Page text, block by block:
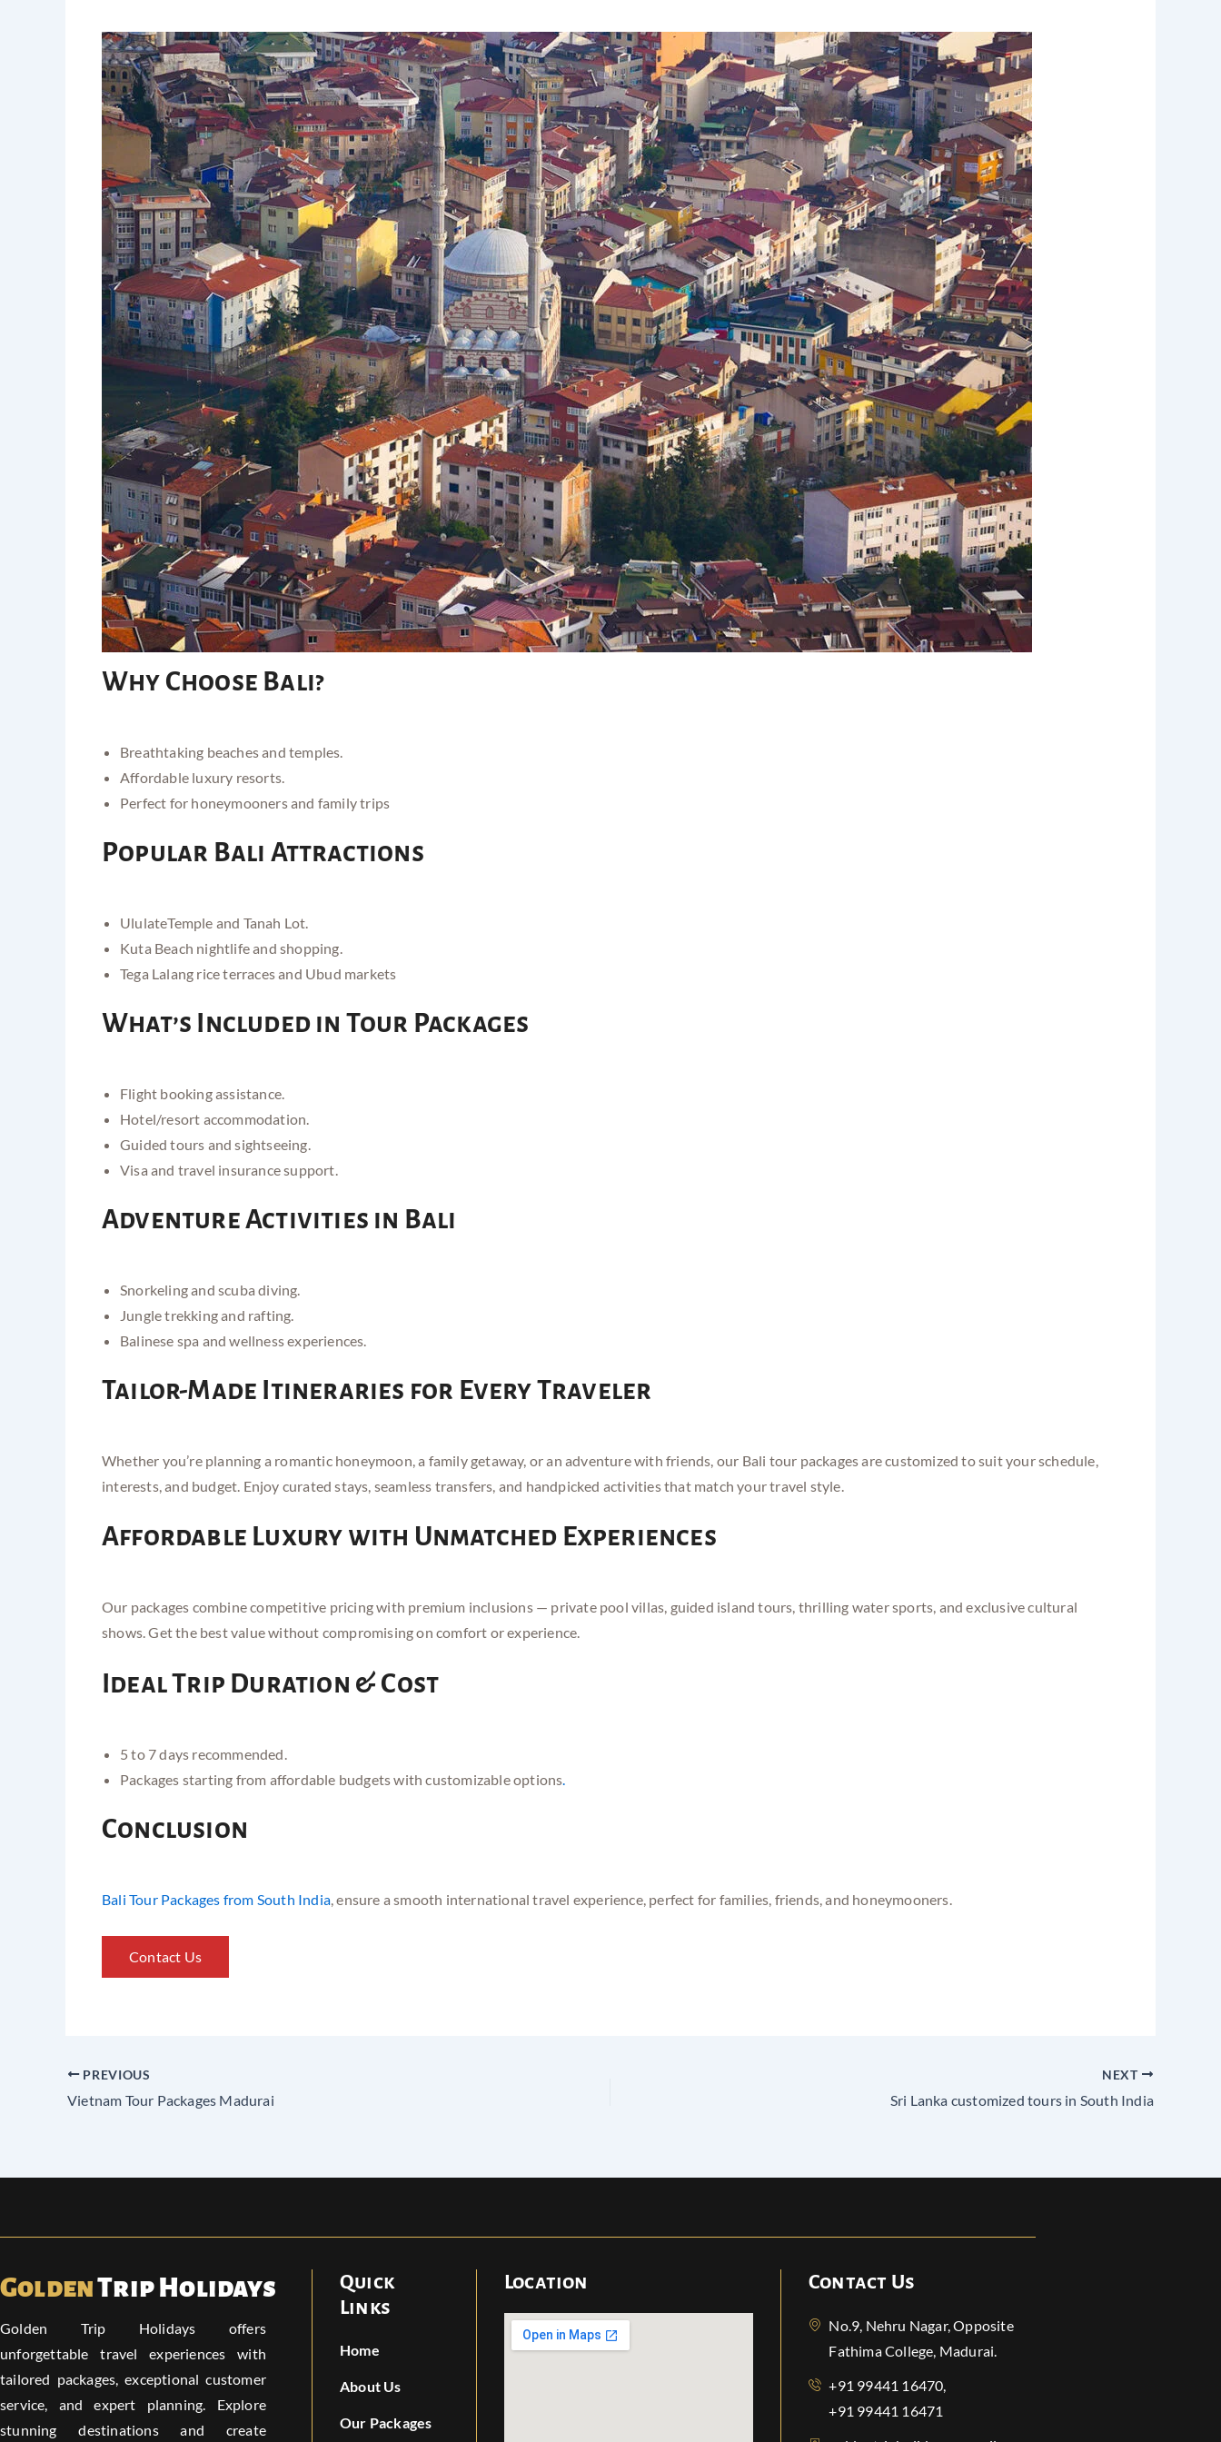
Why Choose Bali?
Breathtaking beaches and temples.
Affordable luxury resorts.
Perfect for honeymooners and family trips
Popular Bali Attractions
UlulateTemple and Tanah Lot
Kuta Beach nightlife and shopping.
Tega Lalang rice terraces and Ubud markets
What’s Included in Tour Packages
Flight booking assistance.
Hotel/resort accommodation.
Guided tours and sightseeing.
Visa and travel insurance support.
Adventure Activities in Bali
Snorkeling and scuba diving.
Jungle trekking and rafting.
Balinese spa and wellness experiences.
Tailor-Made Itineraries for Every Traveler
Whether you’re planning a romantic honeymoon, a family getaway, or an adventure with friends, our Bali tour packages are customized to suit your schedule,
interests, and budget. Enjoy curated stays, seamless transfers, and handpicked activities that match your travel style.
Affordable Luxury with Unmatched Experiences
Our packages combine competitive pricing with premium inclusions — private pool villas, guided island tours, thrilling water sports, and exclusive cultural
shows. Get the best value without compromising on comfort or experience.
Ideal Trip Duration & Cost
5 to 7 days recommended.
Packages starting from affordable budgets with customizable options.
Conclusion
Bali Tour Packages from South India, ensure a smooth international travel experience, perfect for families, friends, and honeymooners.
Contact Us
PREVIOUS
Vietnam Tour Packages Madurai
NEXT
Sri Lanka customized tours in South India
GoldenTrip Holidays
Golden Trip Holidays offers
unforgettable travel experiences with
tailored packages, exceptional customer
service, and expert planning. Explore
stunning destinations and create
Quick
Links
Home
About Us
Our Packages
Location Contact Us
No.9, Nehru Nagar, Opposite
Fathima College, Madurai.
+91 99441 16470,
+91 99441 16471